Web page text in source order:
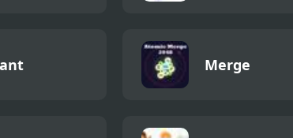
Merge